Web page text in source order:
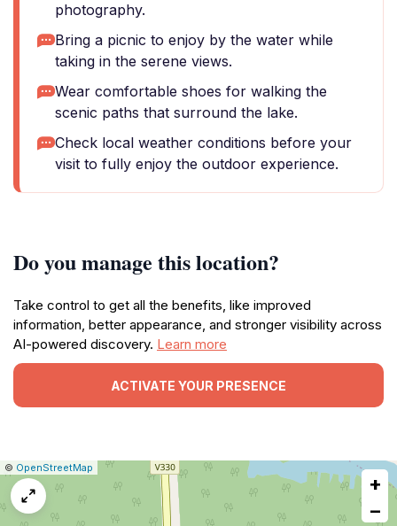
photography.
Bring a picnic to enjoy by the water while
taking in the serene views.
Wear comfortable shoes for walking the
scenic paths that surround the lake.
Check local weather conditions before your
visit to fully enjoy the outdoor experience.
Do you manage this location?
Take control to get all the benefits, like improved
information, better appearance, and stronger visibility across
AI-powered discovery. Learn more
ACTIVATE YOUR PRESENCE
Leaflet
|© OpenStreetMap
Report
+
−